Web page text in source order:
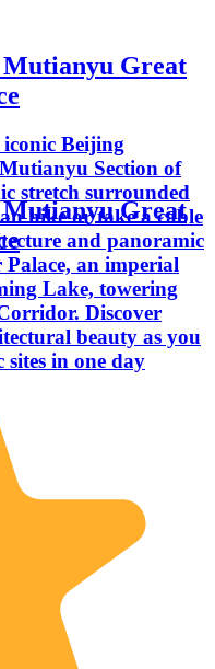
Great
Beijing
Section of
stretch surrounded
hike or take a cable
and panoramic
an imperial
Lake, towering
Discover
beauty as you
sites in one day
Great